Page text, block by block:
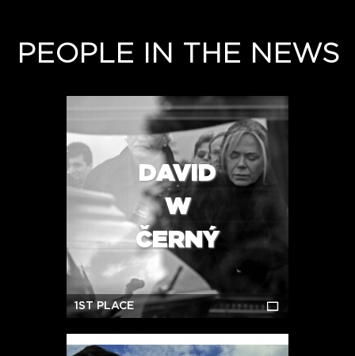
PEOPLE IN THE NEWS
DAVID
W
ČERNÝ
1ST PLACE